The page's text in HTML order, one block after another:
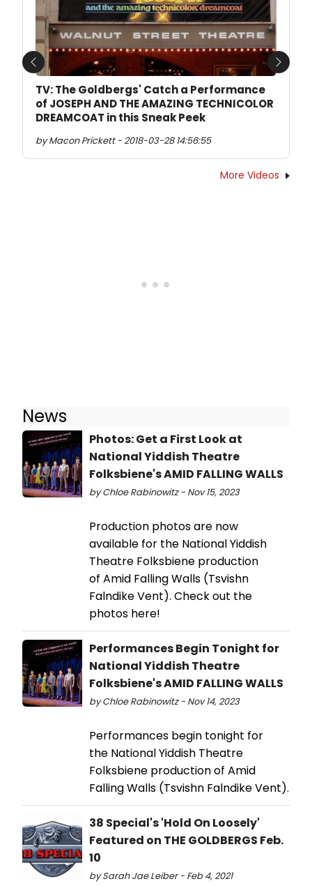
TV: The Goldbergs' Catch a Performance
of JOSEPH AND THE AMAZING TECHNICOLOR
DREAMCOAT in this Sneak Peek
by Macon Prickett - 2018-03-28 14:56:55
Previous Next
More Videos
News
Photos: Get a First Look at
National Yiddish Theatre
Folksbiene's AMID FALLING WALLS
by Chloe Rabinowitz - Nov 15, 2023
Production photos are now
available for the National Yiddish
Theatre Folksbiene production
of Amid Falling Walls (Tsvishn
Falndike Vent). Check out the
photos here!
Performances Begin Tonight for
National Yiddish Theatre
Folksbiene's AMID FALLING WALLS
by Chloe Rabinowitz - Nov 14, 2023
Performances begin tonight for
the National Yiddish Theatre
Folksbiene production of Amid
Falling Walls (Tsvishn Falndike Vent).
38 Special's 'Hold On Loosely'
Featured on THE GOLDBERGS Feb.
10
by Sarah Jae Leiber - Feb 4, 2021